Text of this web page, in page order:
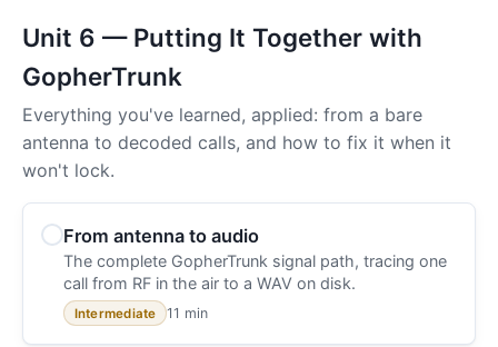
Unit 6 — Putting It Together with
GopherTrunk
Everything you've learned, applied: from a bare
antenna to decoded calls, and how to fix it when it
won't lock.
From antenna to audio
The complete GopherTrunk signal path, tracing one
call from RF in the air to a WAV on disk.
Intermediate 11 min